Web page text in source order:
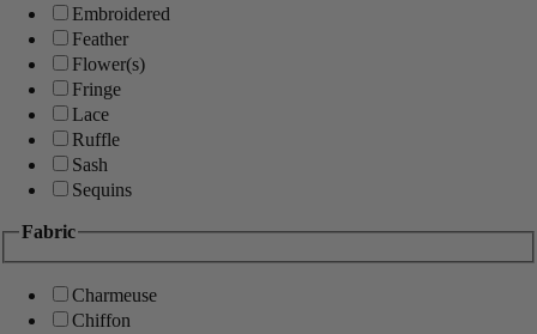
Embroidered
Feather
Flower(s)
Fringe
Lace
Ruffle
Sash
Sequins
Fabric
Charmeuse
Chiffon